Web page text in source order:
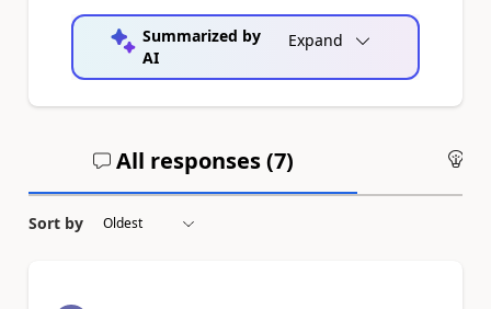
Summarized by
AI
Expand
All responses (7)
Sort by